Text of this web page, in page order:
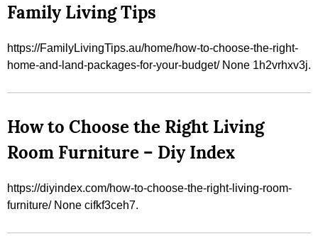
Family Living Tips
https://FamilyLivingTips.au/home/how-to-choose-the-right-
home-and-land-packages-for-your-budget/ None 1h2vrhxv3j.
How to Choose the Right Living
Room Furniture – Diy Index
https://diyindex.com/how-to-choose-the-right-living-room-
furniture/ None cifkf3ceh7.